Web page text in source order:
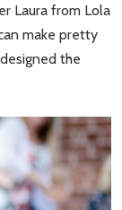
Laura from Lola
make pretty
the